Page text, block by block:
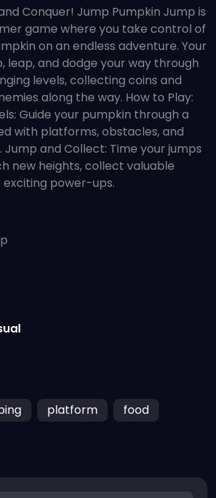
Conquer! Jump Pumpkin Jump is
game where you take control of
on an endless adventure. Your
leap, and dodge your way through
levels, collecting coins and
along the way. How to Play:
Guide your pumpkin through a
with platforms, obstacles, and
Jump and Collect: Time your jumps
new heights, collect valuable
exciting power-ups.
platform food